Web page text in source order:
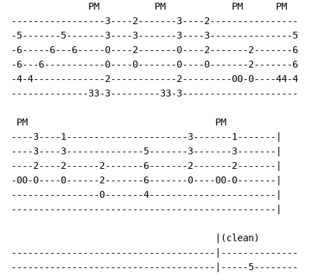
              PM          PM            PM      PM
-----------------3----2-------3----
-5-------5-------3----3-------3----3---------------
-6-----6---6-----0----2-------0----2-------2-------
-6---6-----------0----0-------0----0-------2-------
-4-4-------------2------------2---------00-0----44-
--------------33-3---------33-
PM                                  PM
----3----1----------------------3-------1-------|
----3----3--------------5-------3-------3-------|
----2----2------2-------6-------2-------2-------|
-00-0----0------2-------6-------0----00-0-------|
----------------0-------4-----------------------|
------------------------------------------------|
                                     |(clean)
-------------------------------------
-------------------------------------|-----